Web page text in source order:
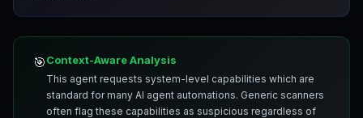
🎯Context-Aware Analysis
This agent requests system-level capabilities which are
standard for many AI agent automations. Generic scanners
often flag these capabilities as suspicious regardless of